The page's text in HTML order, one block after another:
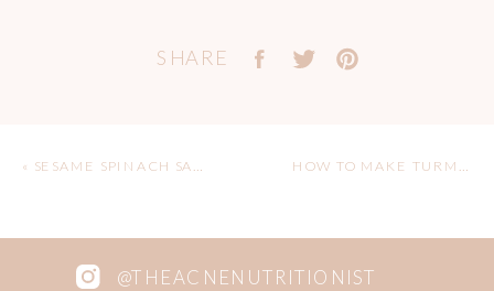
SHARE
« SESAME SPINACH SALAD
@THEACNENUTRITIONIST